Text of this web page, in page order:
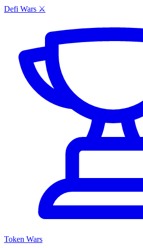
Defi Wars ⚔️
Token Wars